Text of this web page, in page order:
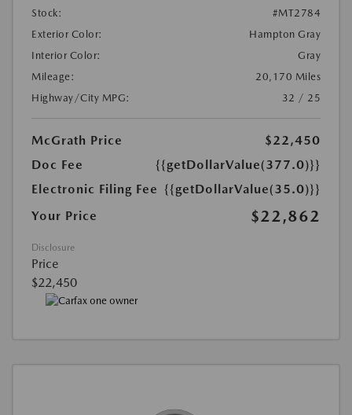
Stock:
#MT2784
Exterior Color:
Hampton Gray
Interior Color:
Gray
Mileage:
20,170 Miles
Highway/City MPG:
32 / 25
McGrath Price
$22,450
Doc Fee
{{getDollarValue(377.0)}}
Electronic Filing Fee {{getDollarValue(35.0)}}
Your Price
$22,862
Disclosure
Price
$22,450